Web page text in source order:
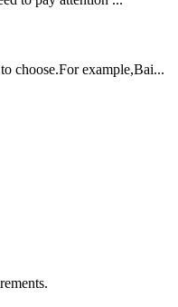
choose.For example,Bai...